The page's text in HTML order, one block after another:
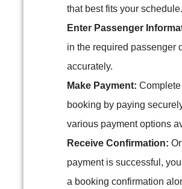
that best fits your schedule.
Enter Passenger
in the required passenger
accurately.
Make Payment:
booking by paying
various payment options
Receive Confirmation:
payment is successful,
a booking confirmation